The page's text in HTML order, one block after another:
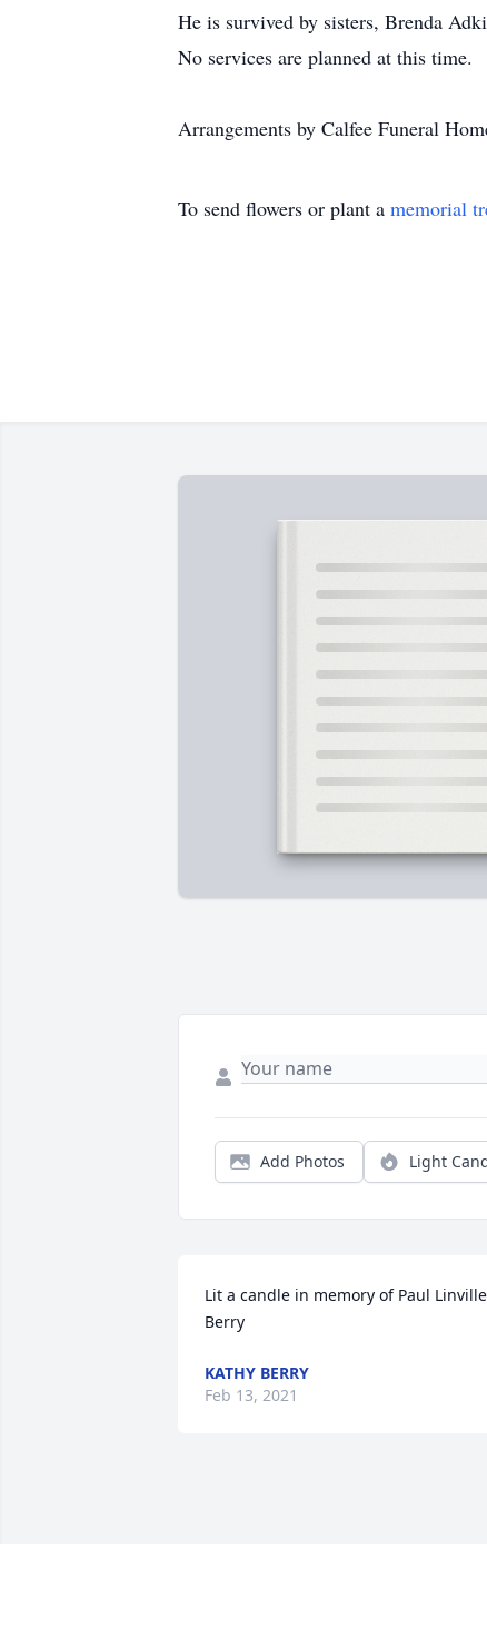
He is survived by sisters, Brenda
No services are planned at this time.
Arrangements by Calfee Funeral
To send flowers or plant a memorial
Add Photos Light
Lit a candle in memory of Paul Linville
Berry
KATHY BERRY
Feb 13, 2021